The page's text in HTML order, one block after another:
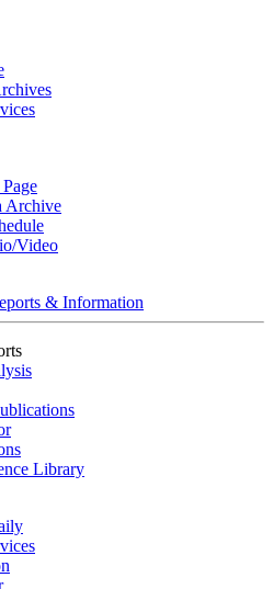
Archive
Video
& Information
Library